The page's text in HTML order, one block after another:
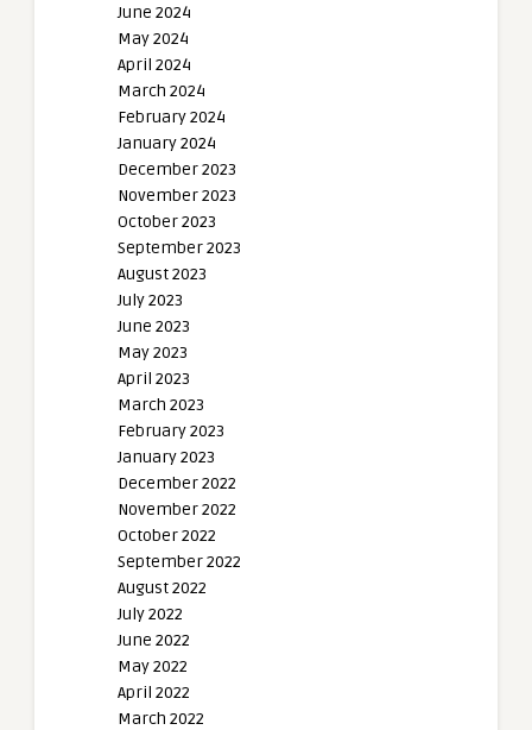
June 2024
May 2024
April 2024
March 2024
February 2024
January 2024
December 2023
November 2023
October 2023
September 2023
August 2023
July 2023
June 2023
May 2023
April 2023
March 2023
February 2023
January 2023
December 2022
November 2022
October 2022
September 2022
August 2022
July 2022
June 2022
May 2022
April 2022
March 2022